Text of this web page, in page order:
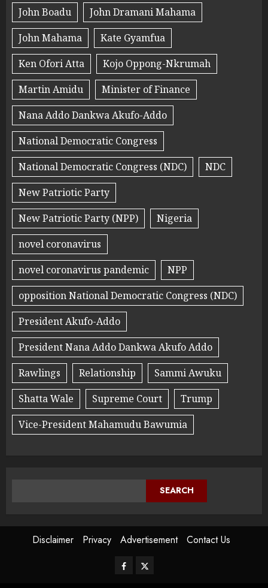
John Boadu
John Dramani Mahama
John Mahama
Kate Gyamfua
Ken Ofori Atta
Kojo Oppong-Nkrumah
Martin Amidu
Minister of Finance
Nana Addo Dankwa Akufo-Addo
National Democratic Congress
National Democratic Congress (NDC)
NDC
New Patriotic Party
New Patriotic Party (NPP)
Nigeria
novel coronavirus
novel coronavirus pandemic
NPP
opposition National Democratic Congress (NDC)
President Akufo-Addo
President Nana Addo Dankwa Akufo Addo
Rawlings
Relationship
Sammi Awuku
Shatta Wale
Supreme Court
Trump
Vice-President Mahamudu Bawumia
SEARCH
Disclaimer Privacy Advertisement Contact Us